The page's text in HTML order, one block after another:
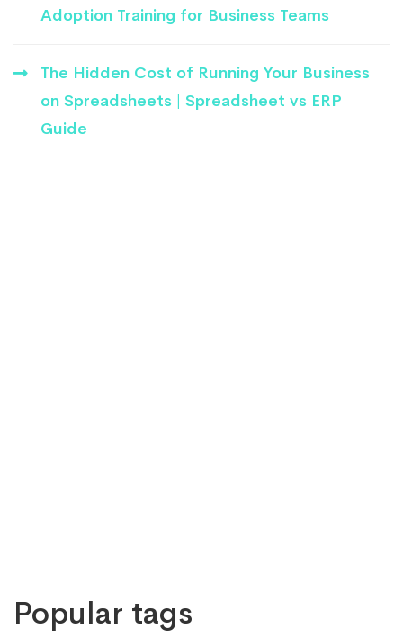
Adoption Training for Business Teams
The Hidden Cost of Running Your Business
on Spreadsheets | Spreadsheet vs ERP
Guide
Popular tags